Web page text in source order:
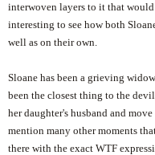
interwoven layers to it that
interesting to see how both
well as on their own.
Sloane has been a grieving
been the closest thing to the
her daughter's husband and
mention many other moments
there with the exact WTF